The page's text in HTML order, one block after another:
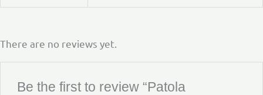
There are no reviews yet.
Be the first to review “Patola